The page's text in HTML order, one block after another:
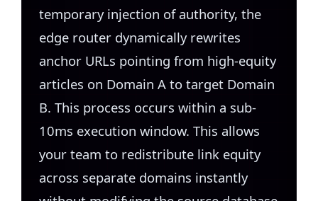
temporary injection of authority, the
edge router dynamically rewrites
anchor URLs pointing from high-equity
articles on Domain A to target Domain
B. This process occurs within a sub-
10ms execution window. This allows
your team to redistribute link equity
across separate domains instantly